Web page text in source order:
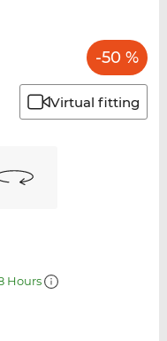
-50 %
Virtual fitting
Hours